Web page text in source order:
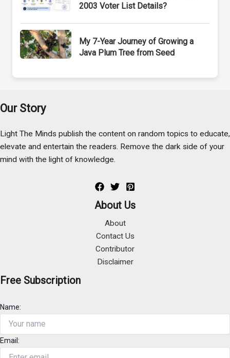
2003 Voter List Details?
My 7-Year Journey of Growing a
Java Plum Tree from Seed
Our Story
Light The Minds publish the content on random topics to educate,
elevate and entertain the readers. Remove the dark side of your
mind with the light of knowledge.
About Us
About
Contact Us
Contributor
Disclaimer
Free Subscription
Name:
Email: